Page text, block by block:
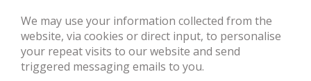
We may use your information collected from the
website, via cookies or direct input, to personalise
your repeat visits to our website and send
triggered messaging emails to you.